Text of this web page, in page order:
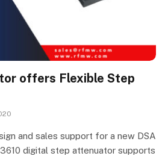
offers Flexible Step
and sales support for a new DSA
digital step attenuator supports